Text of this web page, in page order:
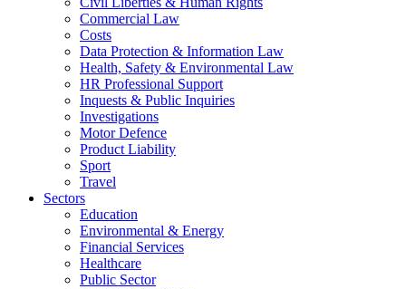
Commercial Law
Costs
Data Protection & Information Law
Health, Safety & Environmental Law
HR Professional Support
Inquests & Public Inquiries
Investigations
Motor Defence
Product Liability
Sport
Travel
Sectors
Education
Environmental & Energy
Financial Services
Healthcare
Public Sector